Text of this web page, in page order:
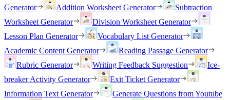
Generator
Addition Worksheet Generator
Subtraction
Worksheet Generator
Division Worksheet Generator
Lesson Plan Generator
Vocabulary List Generator
Academic Content Generator
Reading Passage Generator
Rubric Generator
Writing Feedback Suggestion
Ice-
breaker Activity Generator
Exit Ticket Generator
Information Text Generator
Generate Questions from Youtube